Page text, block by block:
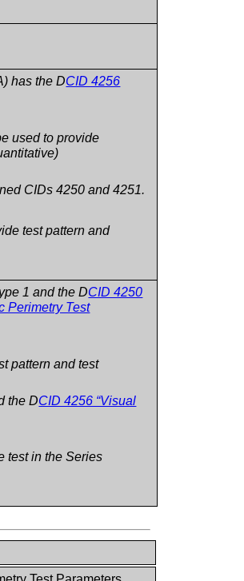
has the DCID 4256
used to provide
CIDs 4250 and 4251.
test pattern and
1 and the DCID 4250
Perimetry Test
pattern and test
the DCID 4256 “Visual
test in the Series